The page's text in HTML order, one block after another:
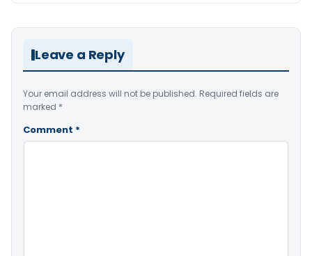
Leave a Reply
Your email address will not be published. Required fields are
marked *
Comment *